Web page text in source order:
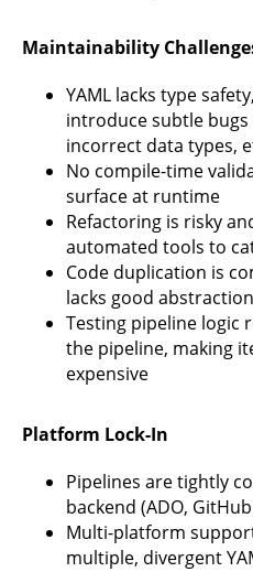
Maintainability
YAML lacks type
introduce subtle
incorrect data types,
No compile-time
surface at runtime
Refactoring is risky
automated tools to
Code duplication is
lacks good
Testing pipeline logic
the pipeline, making
expensive
Platform Lock-In
Pipelines are tightly
backend (ADO,
Multi-platform
multiple, divergent